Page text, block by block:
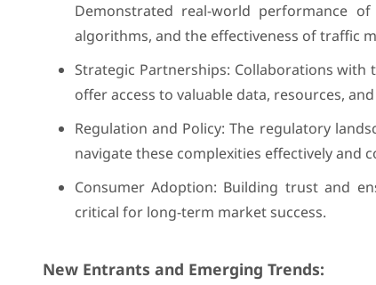
Demonstrated real-world performance
algorithms, and the effectiveness of traffic
Strategic Partnerships: Collaborations
offer access to valuable data, resources,
Regulation and Policy: The regulatory
navigate these complexities effectively and
Consumer Adoption: Building trust and
critical for long-term market success.
New Entrants and Emerging Trends: